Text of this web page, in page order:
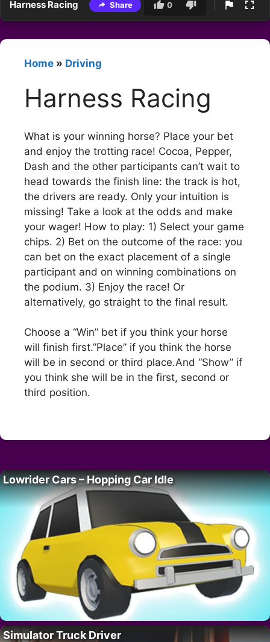
Harness Racing Share 0
Home » Driving
Harness Racing
What is your winning horse? Place your bet
and enjoy the trotting race! Cocoa, Pepper,
Dash and the other participants can’t wait to
head towards the finish line: the track is hot,
the drivers are ready. Only your intuition is
missing! Take a look at the odds and make
your wager! How to play: 1) Select your game
chips. 2) Bet on the outcome of the race: you
can bet on the exact placement of a single
participant and on winning combinations on
the podium. 3) Enjoy the race! Or
alternatively, go straight to the final result.
Choose a “Win” bet if you think your horse
will finish first.”Place” if you think the horse
will be in second or third place.And “Show” if
you think she will be in the first, second or
third position.
Lowrider Cars – Hopping Car Idle
Simulator Truck Driver